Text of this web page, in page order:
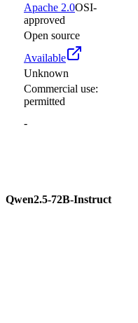
Apache 2.0OSI-
approved
Open source
Available
Unknown
Commercial use:
permitted
-
Qwen2.5-72B-Instruct